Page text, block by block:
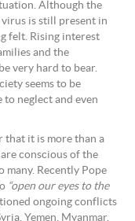
Although the
is still present in
felt. Rising interest
and the
very hard to bear.
seems to be
to neglect and even
that it is more than a
conscious of the
Recently Pope
“open our eyes to the
ongoing conflicts
Yemen, Myanmar,